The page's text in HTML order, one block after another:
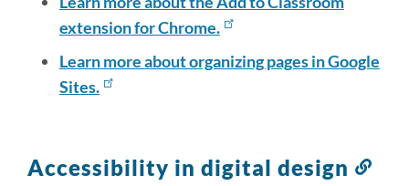
extension for Chrome.
Learn more about organizing pages in Google
Sites.
Accessibility in digital design